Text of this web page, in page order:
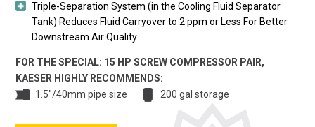
Triple-Separation System (in the Cooling Fluid Separator
Tank) Reduces Fluid Carryover to 2 ppm or Less For Better
Downstream Air Quality
FOR THE SPECIAL: 15 HP SCREW COMPRESSOR PAIR,
KAESER HIGHLY RECOMMENDS:
1.5"/40mm pipe size
200 gal storage